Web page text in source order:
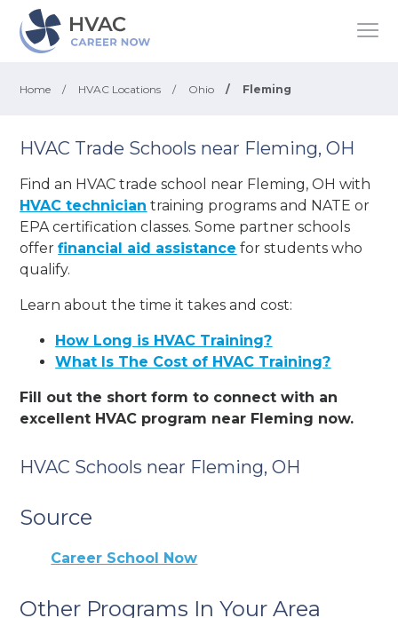
Home / HVAC Locations / Ohio / Fleming
HVAC Trade Schools near Fleming, OH
Find an HVAC trade school near Fleming, OH with
HVAC technician training programs and NATE or
EPA certification classes. Some partner schools
offerfinancial aid assistance for students who
qualify.
Learn about the time it takes and cost:
How Long is HVAC Training?
What Is The Cost of HVAC Training?
Fill out the short form to connect with an
excellent HVAC program near Fleming now.
HVAC Schools near Fleming, OH
Source
Career School Now
Other Programs In Your Area